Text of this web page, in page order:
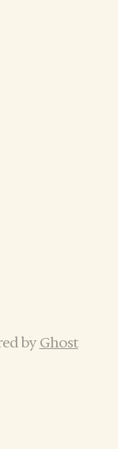
by Ghost